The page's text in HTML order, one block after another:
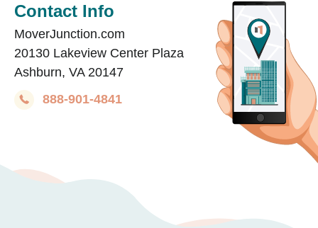
Contact Info
MoverJunction.com
20130 Lakeview Center Plaza
Ashburn, VA 20147
888-901-4841